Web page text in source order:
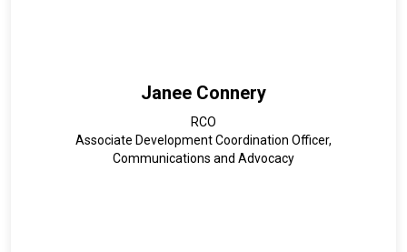
Janee Connery
RCO
Associate Development Coordination Officer,
Communications and Advocacy